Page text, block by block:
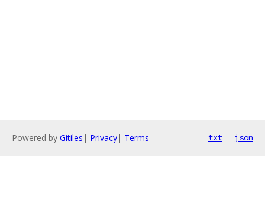
Powered by Gitiles | Privacy| Terms txt json